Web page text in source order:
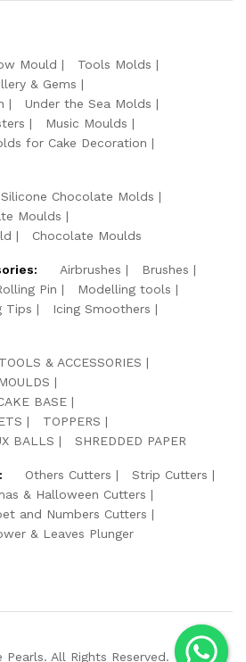
Mould
Tools Molds
& Gems
Under the Sea Molds
Music Moulds
for Cake Decoration
Silicone Chocolate Molds
Moulds
Chocolate Moulds
Airbrushes
Brushes
Pin
Modelling tools
Tips
Icing Smoothers
& ACCESSORIES
BASE
TOPPERS
BALLS SHREDDED PAPER
Others Cutters
Strip Cutters
& Halloween Cutters
and Numbers Cutters
& Leaves Plunger
All Rights Reserved.